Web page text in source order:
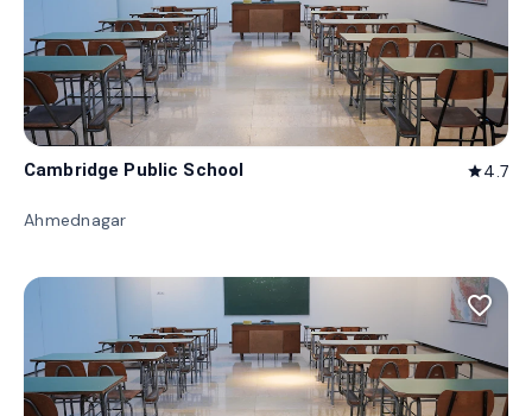
Cambridge Public School star4.7
Ahmednagar
favorite_border